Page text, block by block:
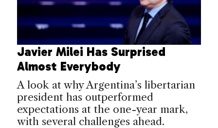
Javier Milei Has Surprised
Almost Everybody
A look at why Argentina’s libertarian
president has outperformed
expectations at the one-year mark,
with several challenges ahead.